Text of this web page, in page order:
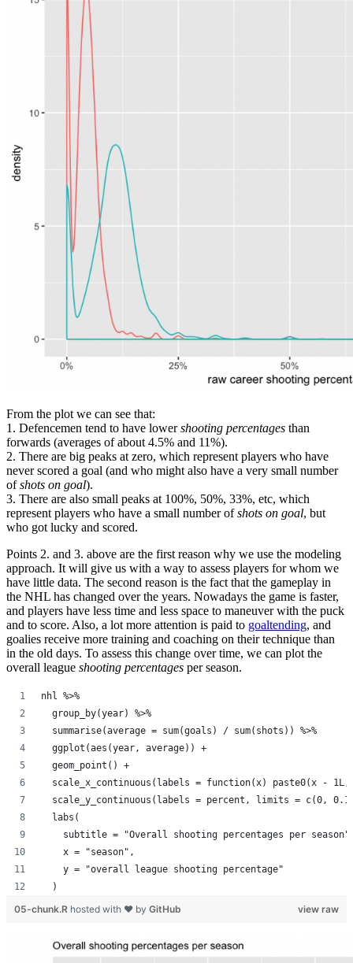
From the plot we can see that:
1. Defencemen tend to have lowershooting percentages than
forwards (averages of about 4.5% and 11%).
2. There are big peaks at zero, which represent players who have
never scored a goal (and who might also have a very small number
ofshots on goal).
3. There are also small peaks at 100%, 50%, 33%, etc, which
represent players who have a small number ofshots on goal, but
who got lucky and scored.
Points 2. and 3. above are the first reason why we use the modeling
approach. It will give us with a way to assess players for whom we
have little data. The second reason is the fact that the gameplay in
the NHL has changed over the years. Nowadays the game is faster,
and players have less time and less space to maneuver with the puck
and to score. Also, a lot more attention is paid to goaltending, and
goalies receive more training and coaching on their technique than
in the old days. To assess this change over time, we can plot the
overall league shooting percentages per season.
nhl %>%
  group_by(year) %>%
  summarise(average = sum(goals) / sum(shots)) %>%
  ggplot(aes(year, average)) +
  geom_point() +
scale_x_continuous(labels = function(x) paste0(x - 1L,
scale_y_continuous(labels = percent, limits = c(0,
  labs(
subtitle = "Overall shooting percentages per
    x = "season",
    y = "overall league shooting percentage"
  )
view raw
05-chunk.R hosted with ❤ by GitHub